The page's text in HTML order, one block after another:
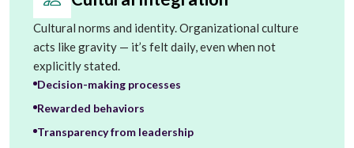
Cultural norms and identity. Organizational culture
acts like gravity — it’s felt daily, even when not
explicitly stated.
Decision-making processes
Rewarded behaviors
Transparency from leadership